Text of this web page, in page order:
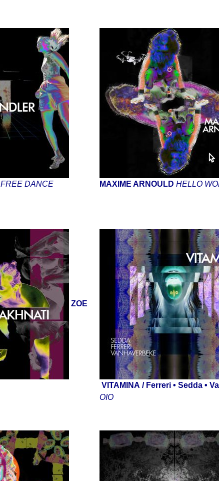
FREE DANCE
MAXIME ARNOULD HELLO
ZOE
VITAMINA / Ferreri • Sedda •
OIO